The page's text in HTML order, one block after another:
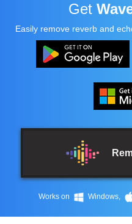
Get
Easily remove reverb and
Works on Windows,